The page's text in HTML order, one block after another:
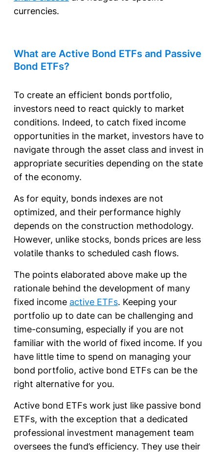
currencies.
What are Active Bond ETFs and Passive
Bond ETFs?
To create an efficient bonds portfolio,
investors need to react quickly to market
conditions. Indeed, to catch fixed income
opportunities in the market, investors have to
navigate through the asset class and invest in
appropriate securities depending on the state
of the economy.
As for equity, bonds indexes are not
optimized, and their performance highly
depends on the construction methodology.
However, unlike stocks, bonds prices are less
volatile thanks to scheduled cash flows.
The points elaborated above make up the
rationale behind the development of many
fixed income active ETFs. Keeping your
portfolio up to date can be challenging and
time-consuming, especially if you are not
familiar with the world of fixed income. If you
have little time to spend on managing your
bond portfolio, active bond ETFs can be the
right alternative for you.
Active bond ETFs work just like passive bond
ETFs, with the exception that a dedicated
professional investment management team
oversees the fund’s efficiency. They use their